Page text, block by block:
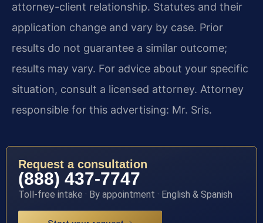
attorney-client relationship. Statutes and their
application change and vary by case. Prior
results do not guarantee a similar outcome;
results may vary. For advice about your specific
situation, consult a licensed attorney. Attorney
responsible for this advertising: Mr. Sris.
Request a consultation
(888) 437-7747
Toll-free intake · By appointment · English & Spanish